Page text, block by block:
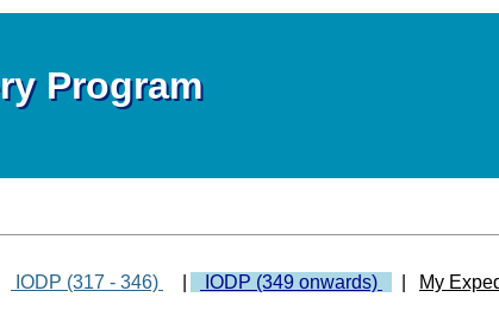
Program
IODP (317 - 346) IODP (349 onwards)
My